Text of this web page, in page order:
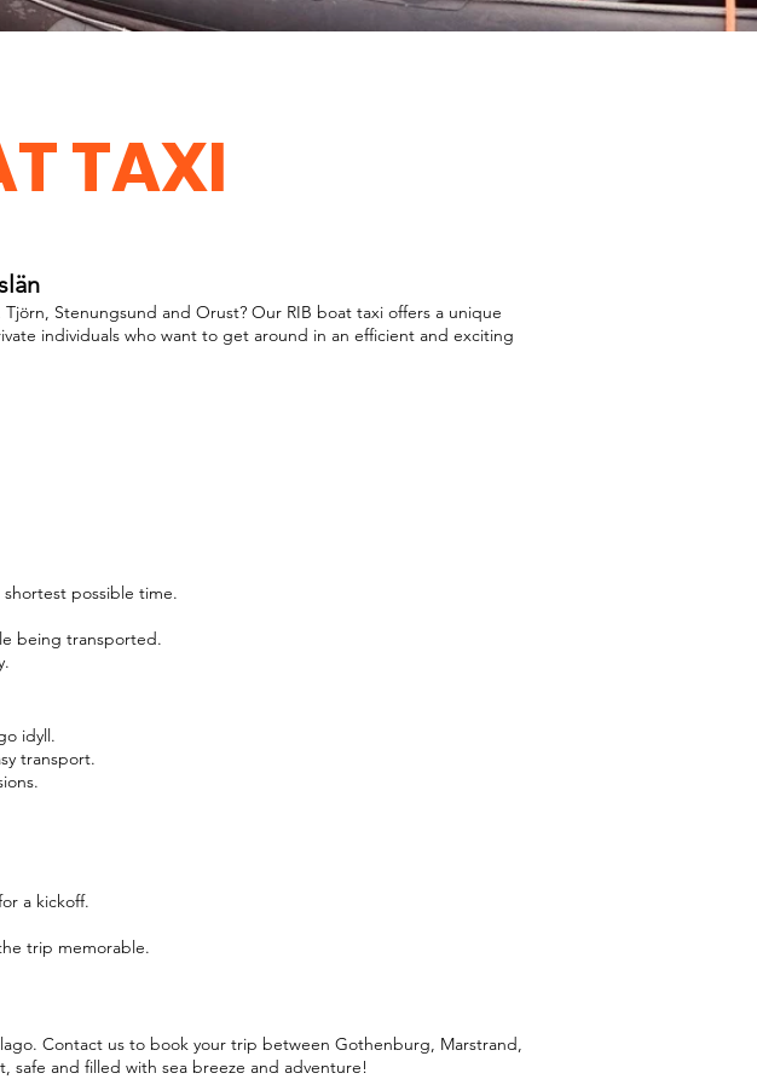
TAXI
Stenungsund and Orust? Our RIB boat taxi offers a unique
individuals who want to get around in an efficient and exciting
possible time.
being transported.
idyll.
transport.
a kickoff.
trip memorable.
Contact us to book your trip between Gothenburg, Marstrand,
safe and filled with sea breeze and adventure!